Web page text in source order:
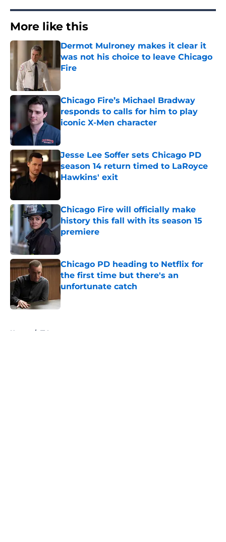
More like this
Dermot Mulroney makes it clear it
was not his choice to leave Chicago
Fire
Chicago Fire’s Michael Bradway
responds to calls for him to play
iconic X-Men character
Published by on Invalid Date
Jesse Lee Soffer sets Chicago PD
season 14 return timed to LaRoyce
Hawkins' exit
Chicago Fire will officially make
history this fall with its season 15
premiere
Published by on Invalid Date
Chicago PD heading to Netflix for
the first time but there's an
unfortunate catch
Published by on Invalid Date
Home / TV